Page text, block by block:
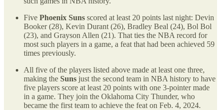
Five Phoenix Suns scored at least 20 points last night: Devin
Booker (28), Kevin Durant (26), Bradley Beal (24), Bol Bol
(23), and Grayson Allen (21). That ties the NBA record for
most such players in a game, a feat that had been achieved 59
times previously.
All five of the players listed above made at least one three,
making the Suns just the second team in NBA history to have
five players score at least 20 points with one 3-pointer made
in a game. They join the Oklahoma City Thunder, who
became the first team to achieve the feat on Feb. 4, 2024.